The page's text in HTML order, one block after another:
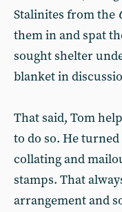
Stalinites from the
them in and spat
sought shelter
blanket in
That said, Tom
to do so. He
collating and
stamps. That
arrangement and